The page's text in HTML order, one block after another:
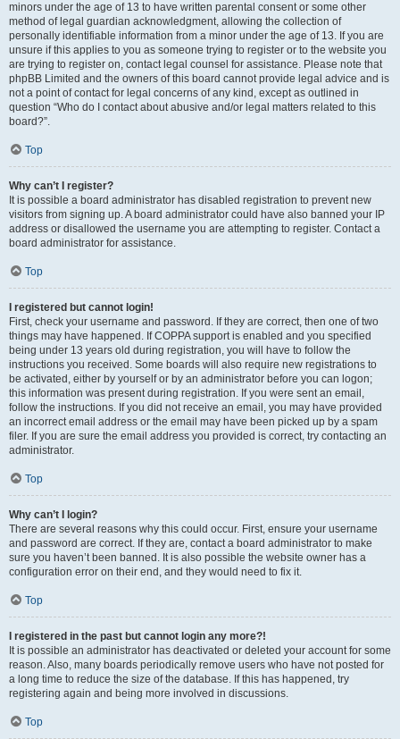
minors under the age of 13 to have written parental consent or some other
method of legal guardian acknowledgment, allowing the collection of
personally identifiable information from a minor under the age of 13. If you are
unsure if this applies to you as someone trying to register or to the website you
are trying to register on, contact legal counsel for assistance. Please note that
phpBB Limited and the owners of this board cannot provide legal advice and is
not a point of contact for legal concerns of any kind, except as outlined in
question “Who do I contact about abusive and/or legal matters related to this
board?”.
Top
Why can’t I register?
It is possible a board administrator has disabled registration to prevent new
visitors from signing up. A board administrator could have also banned your IP
address or disallowed the username you are attempting to register. Contact a
board administrator for assistance.
Top
I registered but cannot login!
First, check your username and password. If they are correct, then one of two
things may have happened. If COPPA support is enabled and you specified
being under 13 years old during registration, you will have to follow the
instructions you received. Some boards will also require new registrations to
be activated, either by yourself or by an administrator before you can logon;
this information was present during registration. If you were sent an email,
follow the instructions. If you did not receive an email, you may have provided
an incorrect email address or the email may have been picked up by a spam
filer. If you are sure the email address you provided is correct, try contacting an
administrator.
Top
Why can’t I login?
There are several reasons why this could occur. First, ensure your username
and password are correct. If they are, contact a board administrator to make
sure you haven’t been banned. It is also possible the website owner has a
configuration error on their end, and they would need to fix it.
Top
I registered in the past but cannot login any more?!
It is possible an administrator has deactivated or deleted your account for some
reason. Also, many boards periodically remove users who have not posted for
a long time to reduce the size of the database. If this has happened, try
registering again and being more involved in discussions.
Top